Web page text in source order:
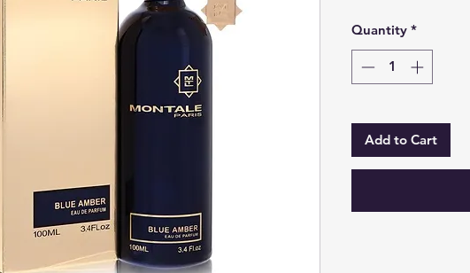
Quantity *
Add to Cart